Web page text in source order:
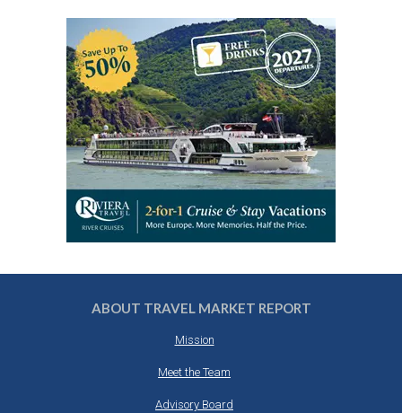
ABOUT TRAVEL MARKET REPORT
Mission
Meet the Team
Advisory Board